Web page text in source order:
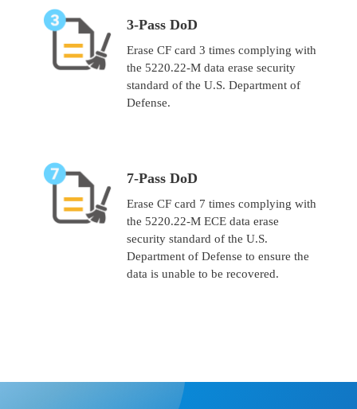
3-Pass DoD
Erase CF card 3 times complying with
the 5220.22-M data erase security
standard of the U.S. Department of
Defense.
7-Pass DoD
Erase CF card 7 times complying with
the 5220.22-M ECE data erase
security standard of the U.S.
Department of Defense to ensure the
data is unable to be recovered.